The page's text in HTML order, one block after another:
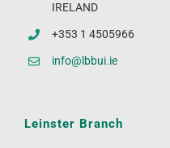
IRELAND
+353 1 4505966
info@lbbui.ie
Leinster Branch